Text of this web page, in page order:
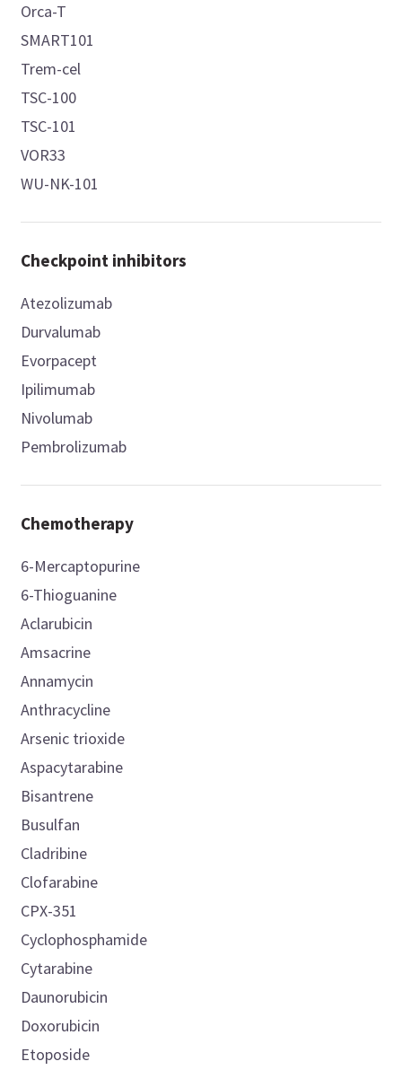
Orca-T
SMART101
Trem-cel
TSC-100
TSC-101
VOR33
WU-NK-101
Checkpoint inhibitors
Atezolizumab
Durvalumab
Evorpacept
Ipilimumab
Nivolumab
Pembrolizumab
Chemotherapy
6-Mercaptopurine
6-Thioguanine
Aclarubicin
Amsacrine
Annamycin
Anthracycline
Arsenic trioxide
Aspacytarabine
Bisantrene
Busulfan
Cladribine
Clofarabine
CPX-351
Cyclophosphamide
Cytarabine
Daunorubicin
Doxorubicin
Etoposide